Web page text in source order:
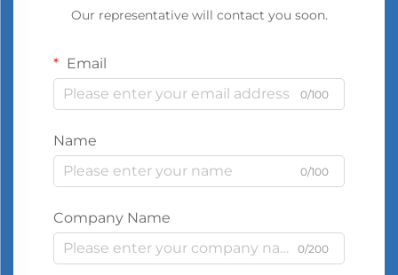
Our representative will contact you soon.
Email
0/100
Name
0/100
Company Name
0/200